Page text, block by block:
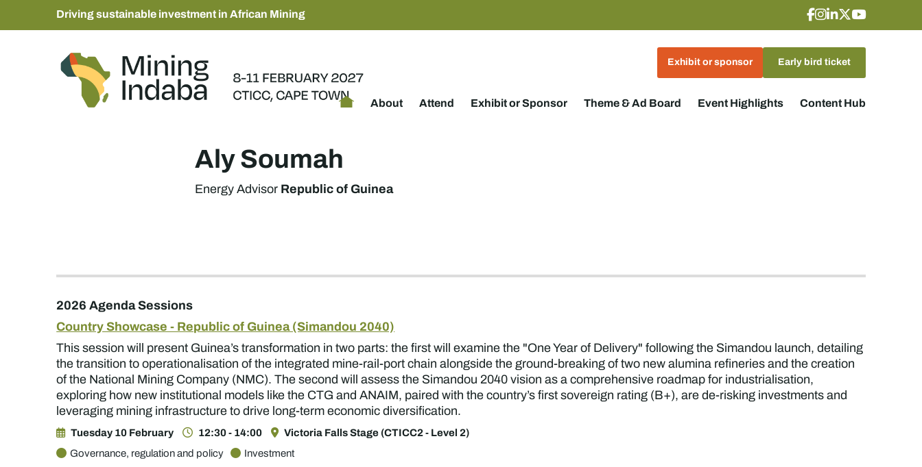
Driving sustainable investment in African Mining
Exhibit or sponsor Early bird ticket
About Attend Exhibit or Sponsor Theme & Ad Board Event Highlights Content Hub
Aly Soumah
Energy Advisor Republic of Guinea
2026 Agenda Sessions
Country Showcase - Republic of Guinea (Simandou 2040)
This session will present Guinea’s transformation in two parts: the first will examine the "One Year of Delivery" following the Simandou launch, detailing
the transition to operationalisation of the integrated mine-rail-port chain alongside the ground-breaking of two new alumina refineries and the creation
of the National Mining Company (NMC). The second will assess the Simandou 2040 vision as a comprehensive roadmap for industrialisation,
exploring how new institutional models like the CTG and ANAIM, paired with the country’s first sovereign rating (B+), are de-risking investments and
leveraging mining infrastructure to drive long-term economic diversification.
Tuesday 10 February 12:30 - 14:00
Victoria Falls Stage (CTICC2 - Level 2)
Governance, regulation and policy
Investment